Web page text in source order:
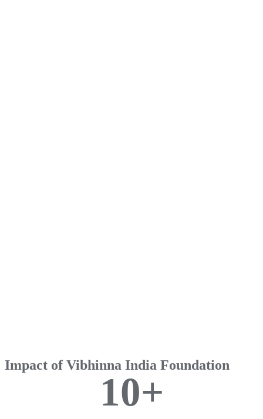
Impact of Vibhinna India Foundation
10+